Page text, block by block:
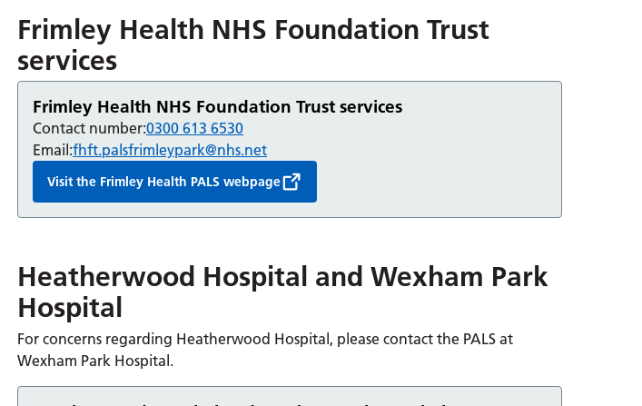
Frimley Health NHS Foundation Trust
services
Frimley Health NHS Foundation Trust services
Contact number:0300 613 6530
Email:fhft.palsfrimleypark@nhs.net
Visit the Frimley Health PALS webpage
Heatherwood Hospital and Wexham Park
Hospital
For concerns regarding Heatherwood Hospital, please contact the PALS at
Wexham Park Hospital.